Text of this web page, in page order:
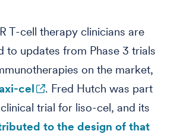
T-cell therapy clinicians are
to updates from Phase 3 trials
on the market,
cel
. Fred Hutch was part
trial for liso-cel, and its
to the design of that